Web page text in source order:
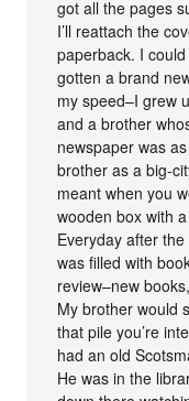
got all the pages
I’ll reattach the
paperback. I
gotten a brand
my speed–I grew
and a brother
newspaper was
brother as a big-
meant when you
wooden box with
Everyday after
was filled with
review–new
My brother would
that pile you’re
had an old
He was in the